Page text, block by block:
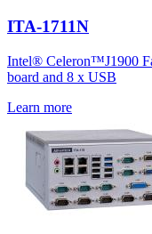
ITA-1711N
Intel® Celeron™J1900
board and 8 x USB
Learn more